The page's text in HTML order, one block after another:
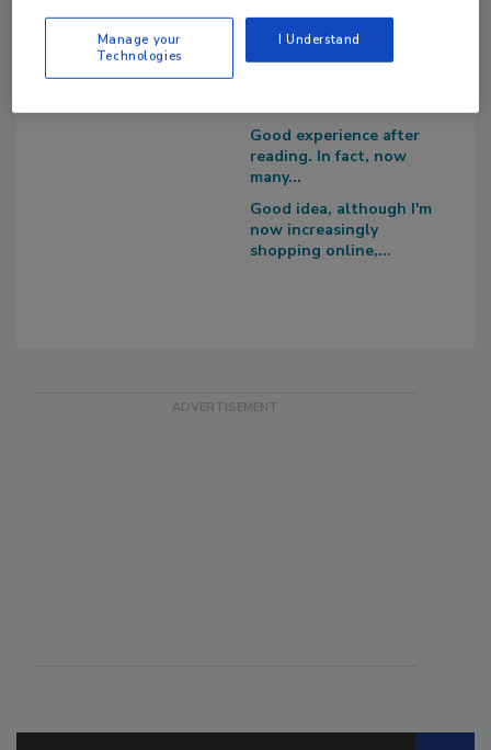
I think that you are
Good experience after
reading. In fact, now
many...
Good idea, although I'm
now increasingly
shopping online,...
Manage your
Technologies
I Understand